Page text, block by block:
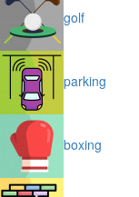
golf
parking
boxing